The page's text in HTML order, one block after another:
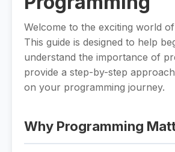
Welcome to the exciting world
This guide is designed to help
understand the importance of
provide a step-by-step
on your programming journey.
Why Programming